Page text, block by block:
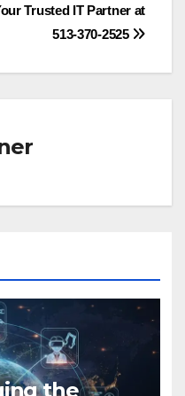
Trusted IT Partner at
513-370-2525
the